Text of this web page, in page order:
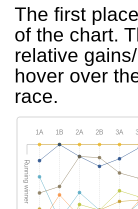
The first
of the chart.
relative
hover over
race.